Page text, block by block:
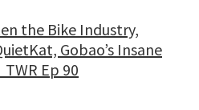
the Bike Industry,
Gobao’s Insane
Ep 90